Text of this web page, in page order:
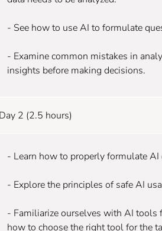
- See how to use AI to formulate
- Examine common mistakes in
insights before making decisions.
Day 2 (2.5 hours)
- Learn how to properly formulate AI
- Explore the principles of safe AI
- Familiarize ourselves with AI tools
how to choose the right tool for the